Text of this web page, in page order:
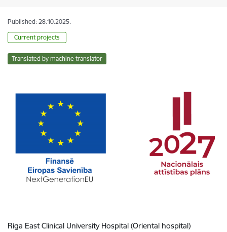
Published: 28.10.2025.
Current projects
Translated by machine translator
Riga East Clinical University Hospital (Oriental hospital)